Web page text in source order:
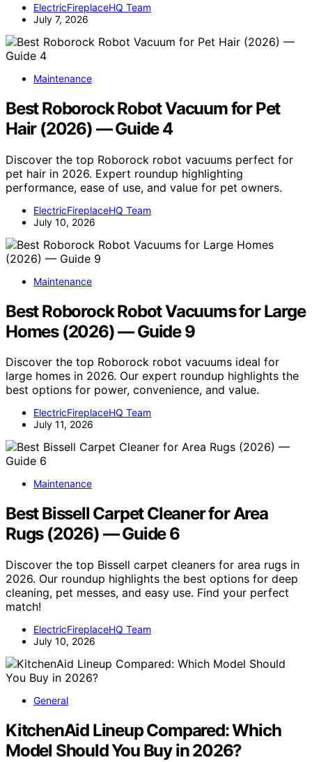
ElectricFireplaceHQ Team
July 7, 2026
Maintenance
Best Roborock Robot Vacuum for Pet
Hair (2026) — Guide 4
Discover the top Roborock robot vacuums perfect for
pet hair in 2026. Expert roundup highlighting
performance, ease of use, and value for pet owners.
ElectricFireplaceHQ Team
July 10, 2026
Maintenance
Best Roborock Robot Vacuums for Large
Homes (2026) — Guide 9
Discover the top Roborock robot vacuums ideal for
large homes in 2026. Our expert roundup highlights the
best options for power, convenience, and value.
ElectricFireplaceHQ Team
July 11, 2026
Maintenance
Best Bissell Carpet Cleaner for Area
Rugs (2026) — Guide 6
Discover the top Bissell carpet cleaners for area rugs in
2026. Our roundup highlights the best options for deep
cleaning, pet messes, and easy use. Find your perfect
match!
ElectricFireplaceHQ Team
July 10, 2026
General
KitchenAid Lineup Compared: Which
Model Should You Buy in 2026?